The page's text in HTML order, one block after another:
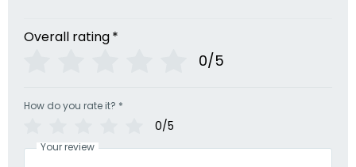
Overall rating*
0/5
How do you rate it? *
0/5
Your review